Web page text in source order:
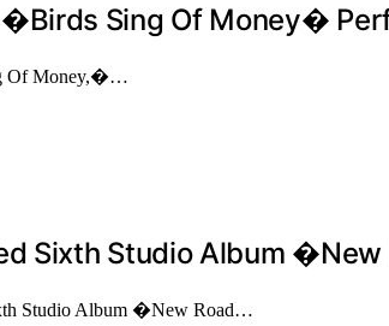
Sing Of Money�
Of Money,�…
Sixth Studio Album �New
Studio Album �New Road…